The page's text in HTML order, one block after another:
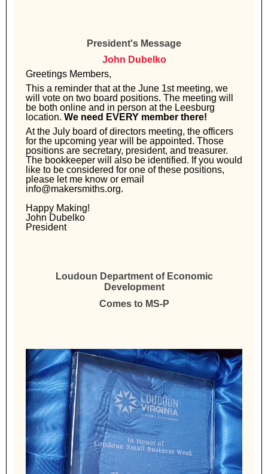
President's Message
John Dubelko
Greetings Members,
This a reminder that at the June 1st meeting, we
will vote on two board positions. The meeting will
be both online and in person at the Leesburg
location. We need EVERY member there!
At the July board of directors meeting, the officers
for the upcoming year will be appointed. Those
positions are secretary, president, and treasurer.
The bookkeeper will also be identified. If you would
like to be considered for one of these positions,
please let me know or email
info@makersmiths.org.
Happy Making!
John Dubelko
President
Loudoun Department of Economic
Development
Comes to MS-P